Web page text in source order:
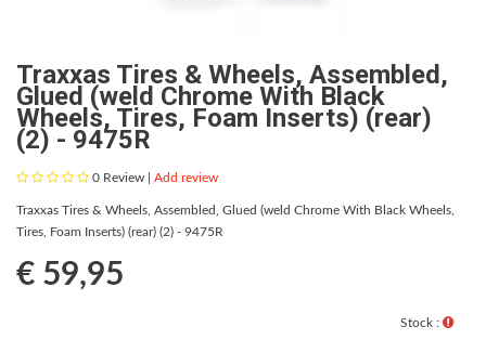
Traxxas Tires & Wheels, Assembled,
Glued (weld Chrome With Black
Wheels, Tires, Foam Inserts) (rear)
(2) - 9475R
0 Review | Add review
Traxxas Tires & Wheels, Assembled, Glued (weld Chrome With Black Wheels,
Tires, Foam Inserts) (rear) (2) - 9475R
€ 59,95
Stock :